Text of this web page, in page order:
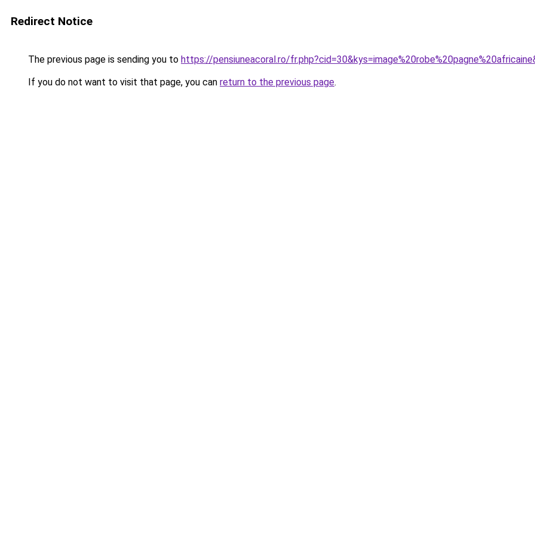
Redirect Notice
The previous page is sending you to https://pensiuneacoral.ro/
If you do not want to visit that page, you can return to the previous page.